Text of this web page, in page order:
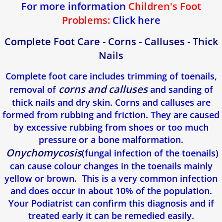
For more information Children's Foot
Problems: Click here
Complete Foot Care - Corns - Calluses - Thick
Nails
Complete foot care includes trimming of toenails,
removal of corns and callusesand sanding of
thick nails and dry skin. Corns and calluses are
formed from rubbing and friction. They are caused
by excessive rubbing from shoes or too much
pressure or a bone malformation.
Onychomycosis(fungal infection of the toenails)
can cause colour changes in the toenails mainly
yellow or brown. This is a very common infection
and does occur in about 10% of the population.
Your Podiatrist can confirm this diagnosis and if
treated early it can be remedied easily.